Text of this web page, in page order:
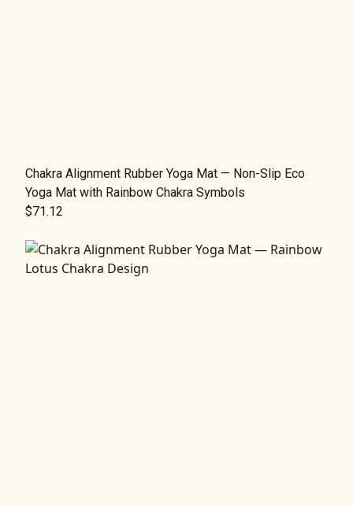
Chakra Alignment Rubber Yoga Mat — Non-Slip Eco
Yoga Mat with Rainbow Chakra Symbols
$71.12